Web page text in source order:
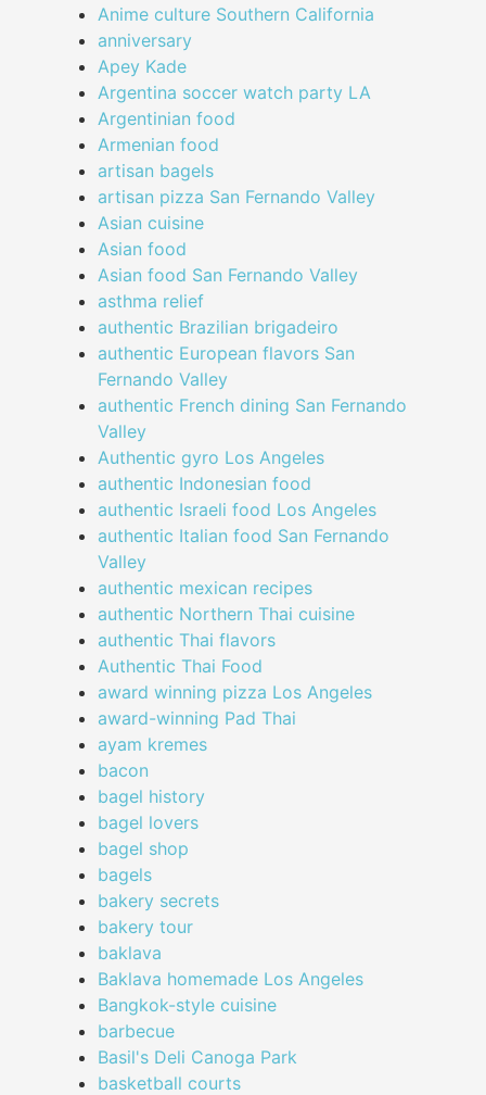
Anime culture Southern California
anniversary
Apey Kade
Argentina soccer watch party LA
Argentinian food
Armenian food
artisan bagels
artisan pizza San Fernando Valley
Asian cuisine
Asian food
Asian food San Fernando Valley
asthma relief
authentic Brazilian brigadeiro
authentic European flavors San
Fernando Valley
authentic French dining San Fernando
Valley
Authentic gyro Los Angeles
authentic Indonesian food
authentic Israeli food Los Angeles
authentic Italian food San Fernando
Valley
authentic mexican recipes
authentic Northern Thai cuisine
authentic Thai flavors
Authentic Thai Food
award winning pizza Los Angeles
award-winning Pad Thai
ayam kremes
bacon
bagel history
bagel lovers
bagel shop
bagels
bakery secrets
bakery tour
baklava
Baklava homemade Los Angeles
Bangkok-style cuisine
barbecue
Basil's Deli Canoga Park
basketball courts